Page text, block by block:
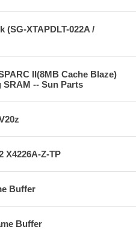
(SG-XTAPDLT-022A /
II(8MB Cache Blaze)
-- Sun Parts
X4226A-Z-TP
Buffer
Buffer